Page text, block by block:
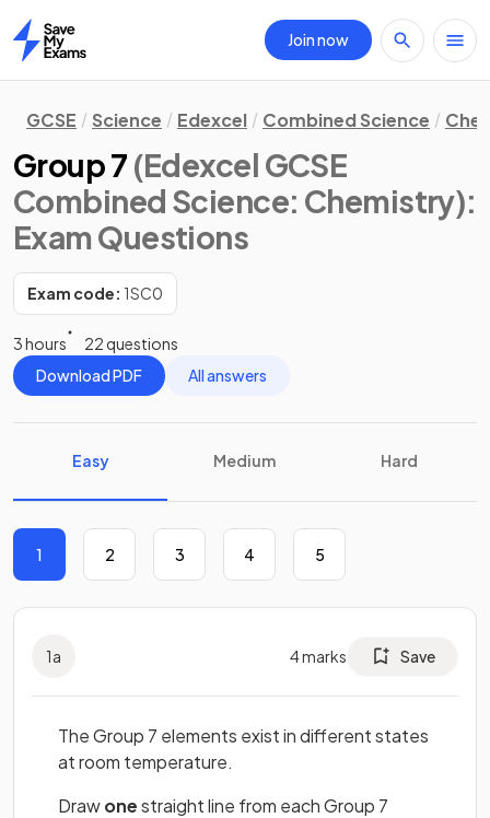
Home
Join now
GCSE Science Edexcel Combined Science
Group 7 (Edexcel GCSE
Combined Science: Chemistry):
Exam Questions
Exam code: 1SC0
3 hours
22 questions
Download PDF
All answers
Easy Medium Hard
1 2 3 4 5
1a 4marks Save
The Group 7 elements exist in different states
at room temperature.
Drawonestraight line from each Group 7